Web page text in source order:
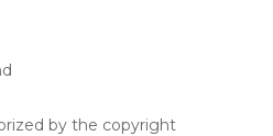
by the copyright